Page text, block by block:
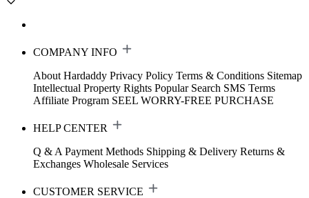
COMPANY INFO
About Hardaddy Privacy Policy Terms & Conditions Sitemap
Intellectual Property Rights Popular Search SMS Terms
Affiliate Program SEEL WORRY-FREE PURCHASE
HELP CENTER
Q & A Payment Methods Shipping & Delivery Returns &
Exchanges Wholesale Services
CUSTOMER SERVICE